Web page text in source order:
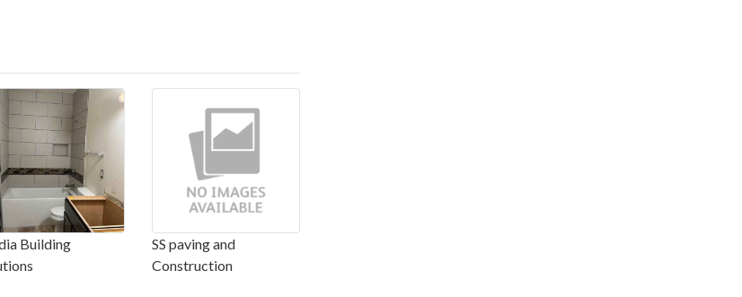
Building
SS paving and
Construction